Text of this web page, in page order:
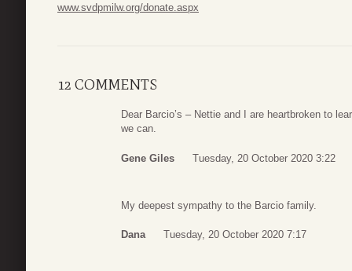
www.svdpmilw.org/donate.aspx
12 COMMENTS
Dear Barcio’s – Nettie and I are heartbroken to
we can.
Gene Giles Tuesday, 20 October 2020 3:22
My deepest sympathy to the Barcio family.
Dana Tuesday, 20 October 2020 7:17